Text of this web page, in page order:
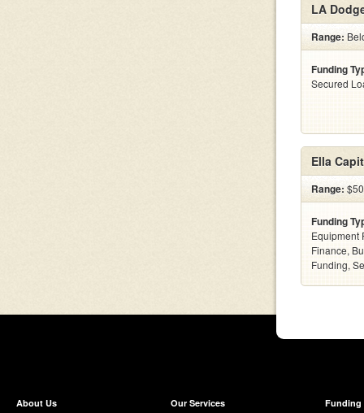
LA
Range:
Funding
Secured
Ella
Range:
Funding
Equipment
Finance,
Funding,
About Us Our Services Funding